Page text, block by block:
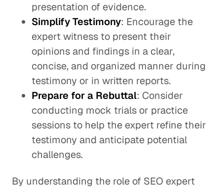
presentation of evidence.
Simplify Testimony: Encourage the
expert witness to present their
opinions and findings in a clear,
concise, and organized manner during
testimony or in written reports.
Prepare for a Rebuttal: Consider
conducting mock trials or practice
sessions to help the expert refine their
testimony and anticipate potential
challenges.
By understanding the role of SEO expert